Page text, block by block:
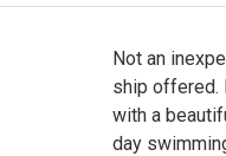
Not an
ship offered.
with a
day